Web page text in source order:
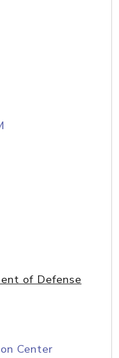
of Defense
Center